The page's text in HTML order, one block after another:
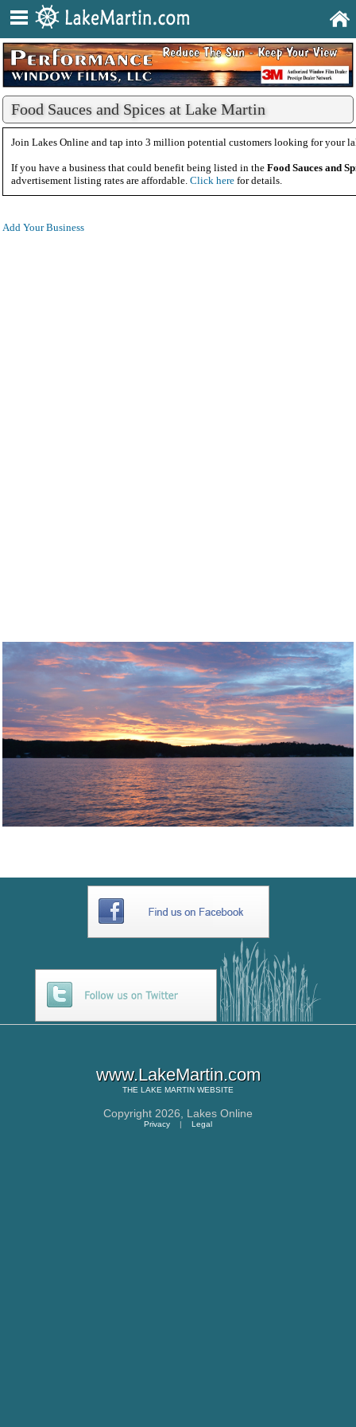
Food Sauces and Spices at Lake Martin
Join Lakes Online and tap into 3 million potential customers looking for your
If you have a business that could benefit being listed in the Food Sauces and
advertisement listing rates are affordable. Click here for details.
Add Your Business
www.LakeMartin.com
THE LAKE MARTIN WEBSITE
Copyright 2026, Lakes Online
Privacy | Legal